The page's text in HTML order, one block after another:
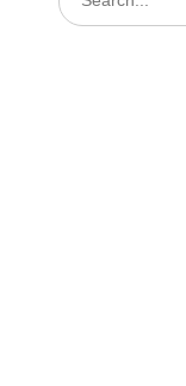
for: